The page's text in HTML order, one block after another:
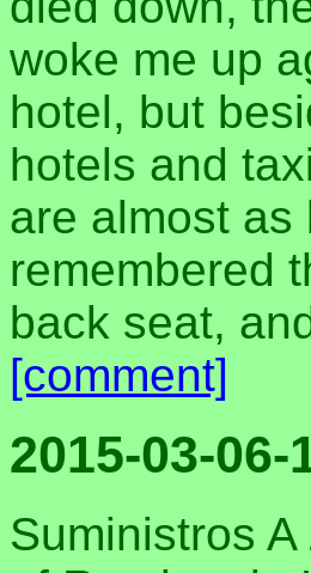
woke me up
hotel, but
hotels and
are almost as
remembered
back seat,
[comment]
2015-03-06-
Suministros